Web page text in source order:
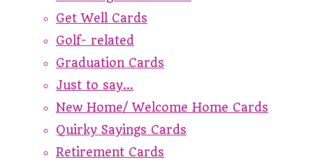
Get Well Cards
Golf- related
Graduation Cards
Just to say...
New Home/ Welcome Home Cards
Quirky Sayings Cards
Retirement Cards